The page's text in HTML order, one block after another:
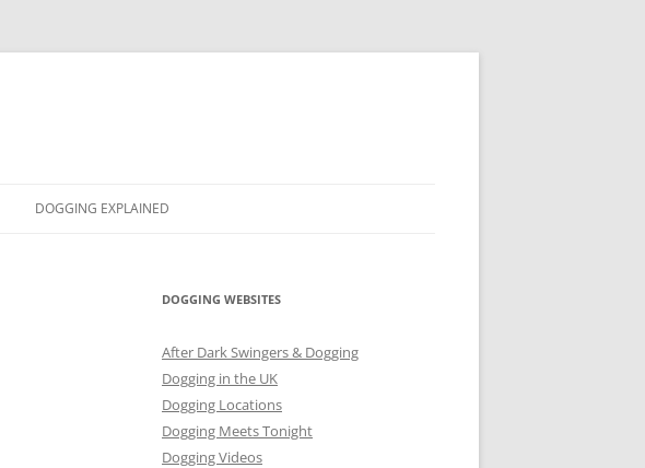
DOGGING EXPLAINED
DOGGING WEBSITES
After Dark Swingers & Dogging
Dogging in the UK
Dogging Locations
Dogging Meets Tonight
Dogging Videos